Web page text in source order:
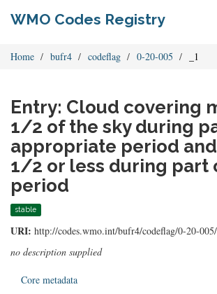
WMO Codes Registry
Home bufr4 codeflag 0-20-005 _1
Entry: Cloud covering
1/2 of the sky during
appropriate period
1/2 or less during part
period
stable
URI: http://codes.wmo.int/bufr4/codeflag/0-20-
no description supplied
Core metadata